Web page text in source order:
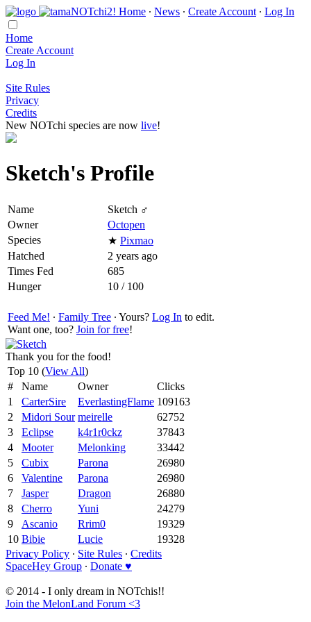
Home ∙ News ∙ Create Account ∙ Log In
Home
Create Account
Log In
Site Rules
Privacy
Credits
New NOTchi species are now live!
Sketch's Profile
Name
Sketch ♂
Owner
Octopen
Species
★ Pixmao
Hatched
2 years ago
Times Fed
685
Hunger
10 / 100
Feed Me! ∙ Family Tree ∙ Yours? Log In to edit.
Want one, too? Join for free!
Thank you for the food!
Top 10 (View All)
#
Name Owner
Clicks
1
CarterSire EverlastingFlame 109163
2
Midori Sour meirelle
62752
3
Eclipse k4r1r0ckz
37843
4
Mooter Melonking
33442
5
Cubix Parona
26980
6
Valentine Parona
26980
7
Jasper Dragon
26880
8
Cherro Yuni
24279
9
Ascanio Rrim0
19329
10 Bibie Lucie
19328
Privacy Policy ∙ Site Rules ∙ Credits
SpaceHey Group ∙ Donate ♥
© 2014 - I only dream in NOTchis!!
Join the MelonLand Forum <3